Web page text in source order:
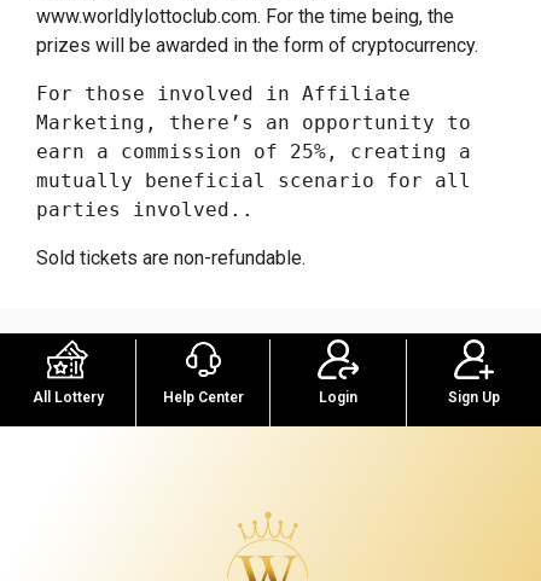
www.worldlylottoclub.com. For the time being, the
prizes will be awarded in the form of cryptocurrency.
For those involved in Affiliate
Marketing, there’s an opportunity to
earn a commission of 25%, creating a
mutually beneficial scenario for all
parties involved..
Sold tickets are non-refundable.
All Lottery Help Center Login Sign Up